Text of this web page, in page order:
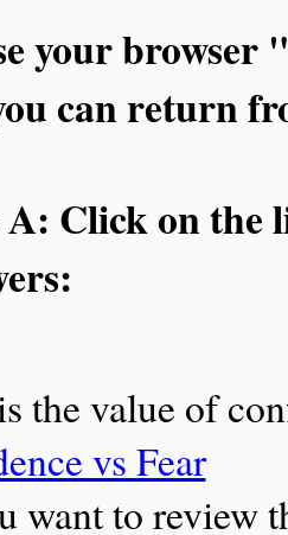
your
can return
Click on the
the value of
vs Fear
want to review